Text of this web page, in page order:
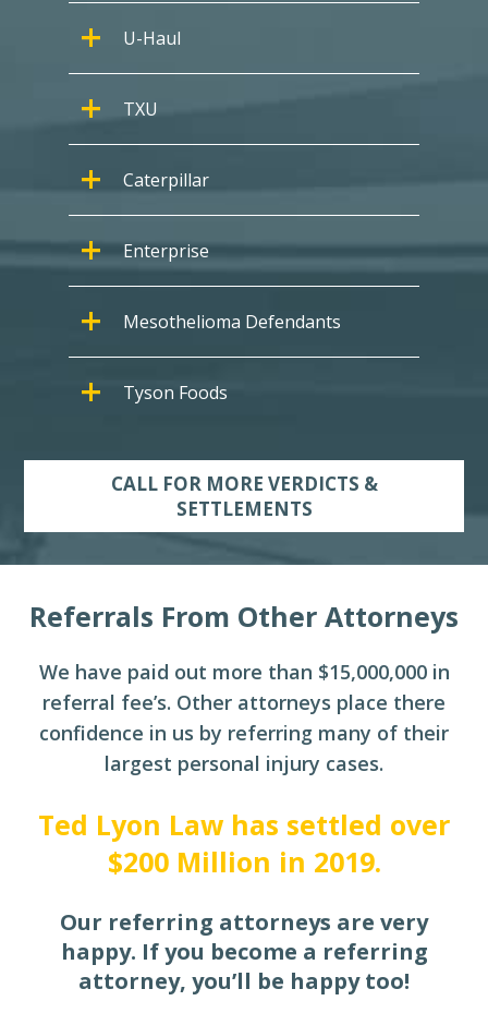
U-Haul
TXU
Caterpillar
Enterprise
Mesothelioma Defendants
Tyson Foods
CALL FOR MORE VERDICTS &
SETTLEMENTS
Referrals From Other Attorneys
We have paid out more than $15,000,000 in
referral fee’s. Other attorneys place there
confidence in us by referring many of their
largest personal injury cases.
Ted Lyon Law has settled over
$200 Million in 2019.
Our referring attorneys are very
happy. If you become a referring
attorney, you’ll be happy too!